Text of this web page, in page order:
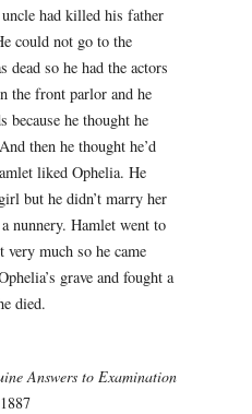
had killed his father
could not go to the
dead so he had the actors
the front parlor and he
because he thought he
then he thought he’d
liked Ophelia. He
but he didn’t marry her
nunnery. Hamlet went to
much so he came
grave and fought a
died.
Answers to Examination